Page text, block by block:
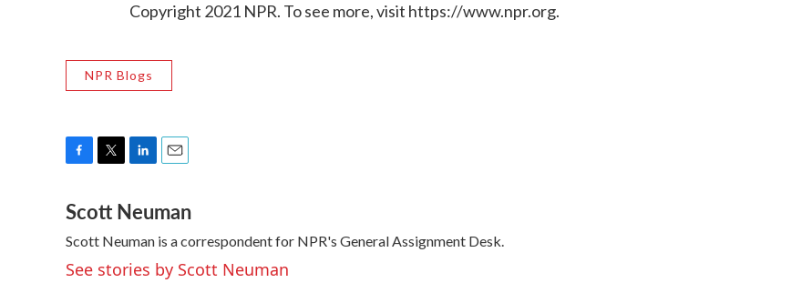
Copyright 2021 NPR. To see more, visit https://www.npr.org.
NPR Blogs
c
e
b
o
o
i
t
t
e
r
n
k
e
d
I
a
i
l
Scott Neuman
Scott Neuman is a correspondent for NPR's General Assignment Desk.
See stories by Scott Neuman